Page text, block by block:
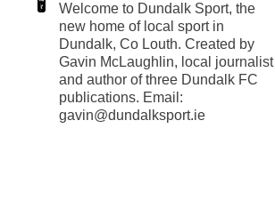
Welcome to Dundalk Sport, the
new home of local sport in
Dundalk, Co Louth. Created by
Gavin McLaughlin, local journalist
and author of three Dundalk FC
publications. Email:
gavin@dundalksport.ie